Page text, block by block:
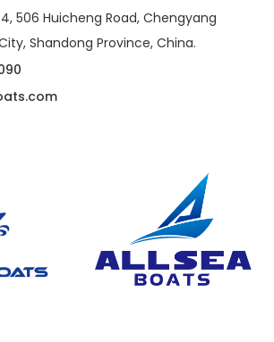
506 Huicheng Road, Chengyang
Shandong Province, China.